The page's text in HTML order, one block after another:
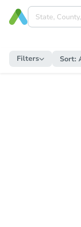
Filters Sort: